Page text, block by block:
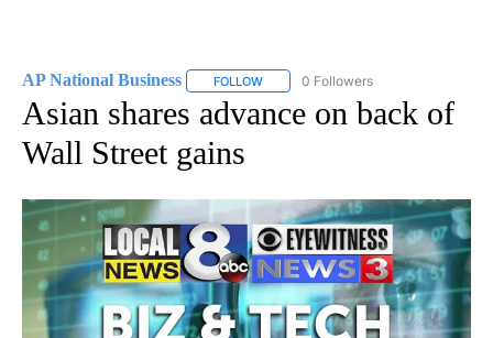
AP National Business FOLLOW FOLLOW "AP NATIONAL BUSINESS"
0 Followers
Asian shares advance on back of
Wall Street gains